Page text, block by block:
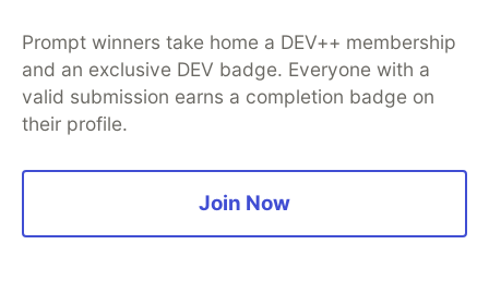
requirements can easily lead to a bigger
refactoring.
Search-ability: It’s not that simple to run a
global search on e.g.
global search for getUserById
straightforward though.
Prompt winners take home a DEV++ membership
and an exclusive DEV badge. Everyone with a
valid submission earns a completion badge on
their profile.
Join Now